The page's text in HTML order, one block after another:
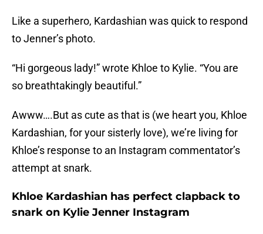
Like a superhero, Kardashian was quick to respond
to Jenner’s photo.
“Hi gorgeous lady!” wrote Khloe to Kylie. “You are
so breathtakingly beautiful.”
Awww….But as cute as that is (we heart you, Khloe
Kardashian, for your sisterly love), we’re living for
Khloe’s response to an Instagram commentator’s
attempt at snark.
Khloe Kardashian has perfect clapback to
snark on Kylie Jenner Instagram